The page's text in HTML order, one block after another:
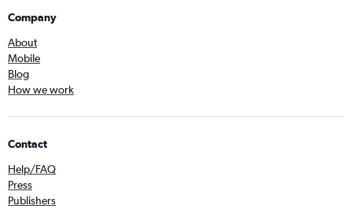
Company
About
Mobile
Blog
How we work
Contact
Help/FAQ
Press
Publishers